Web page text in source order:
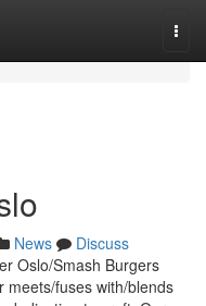
News
Discuss
Oslo/Smash Burgers
meets/fuses with/blends